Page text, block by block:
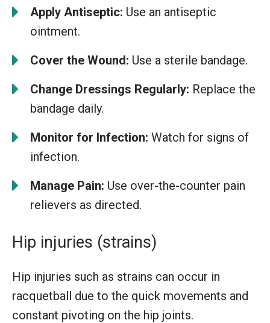
Apply Antiseptic: Use an antiseptic
ointment.
Cover the Wound: Use a sterile bandage.
Change Dressings Regularly: Replace the
bandage daily.
Monitor for Infection: Watch for signs of
infection.
Manage Pain: Use over-the-counter pain
relievers as directed.
Hip injuries (strains)
Hip injuries such as strains can occur in
racquetball due to the quick movements and
constant pivoting on the hip joints.